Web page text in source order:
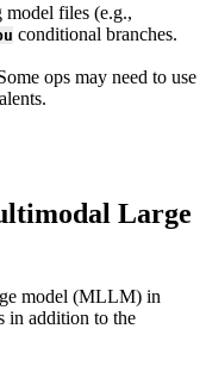
model files (e.g.,
conditional branches.
ops may need to use
Large
model (MLLM) in
in addition to the